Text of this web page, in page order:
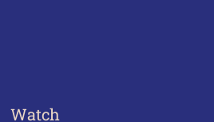
Watch